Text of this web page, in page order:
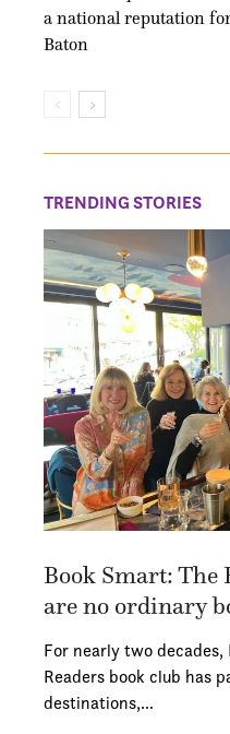
a national reputation
Baton
TRENDING STORIES
Book Smart: The
are no ordinary
For nearly two decades,
Readers book club has
destinations,…